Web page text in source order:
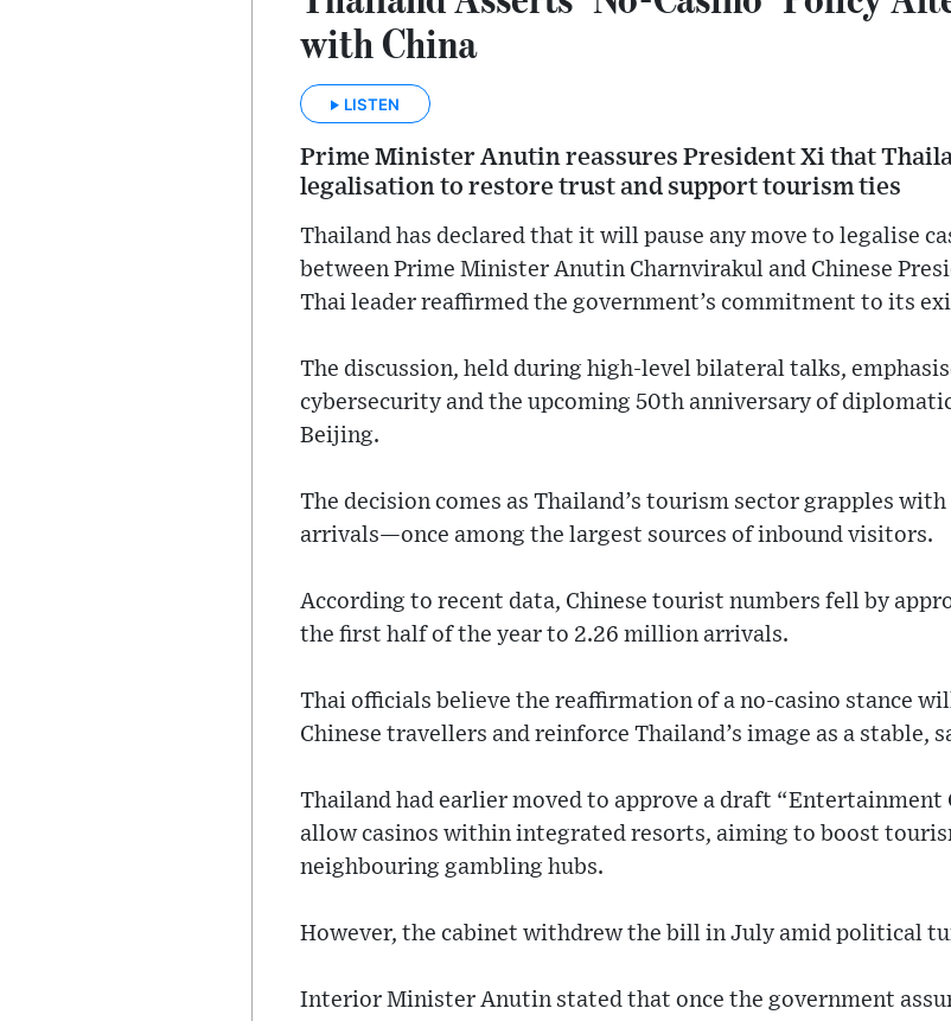
with China
LISTEN
Prime Minister Anutin reassures President Xi that
legalisation to restore trust and support tourism ties
Thailand has declared that it will pause any move to legalise
between Prime Minister Anutin Charnvirakul and Chinese
Thai leader reaffirmed the government’s commitment to its
The discussion, held during high-level bilateral talks,
cybersecurity and the upcoming 50th anniversary of
Beijing.
The decision comes as Thailand’s tourism sector grapples with
arrivals—once among the largest sources of inbound visitors.
According to recent data, Chinese tourist numbers fell by
the first half of the year to 2.26 million arrivals.
Thai officials believe the reaffirmation of a no-casino stance
Chinese travellers and reinforce Thailand’s image as a stable,
Thailand had earlier moved to approve a draft “Entertainment
allow casinos within integrated resorts, aiming to boost
neighbouring gambling hubs.
However, the cabinet withdrew the bill in July amid political
Interior Minister Anutin stated that once the government